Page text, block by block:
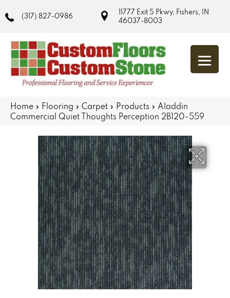
(317) 827-0986
11777 Exit 5 Pkwy, Fishers, IN
46037-8003
Home » Flooring » Carpet » Products » Aladdin
Commercial Quiet Thoughts Perception 2B120-559